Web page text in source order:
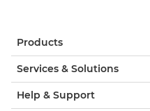
Products
Services & Solutions
Help & Support